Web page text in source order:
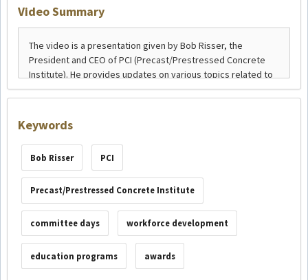
Video Summary
Keywords
Bob Risser PCI
Precast/Prestressed Concrete Institute
committee days workforce development
education programs awards